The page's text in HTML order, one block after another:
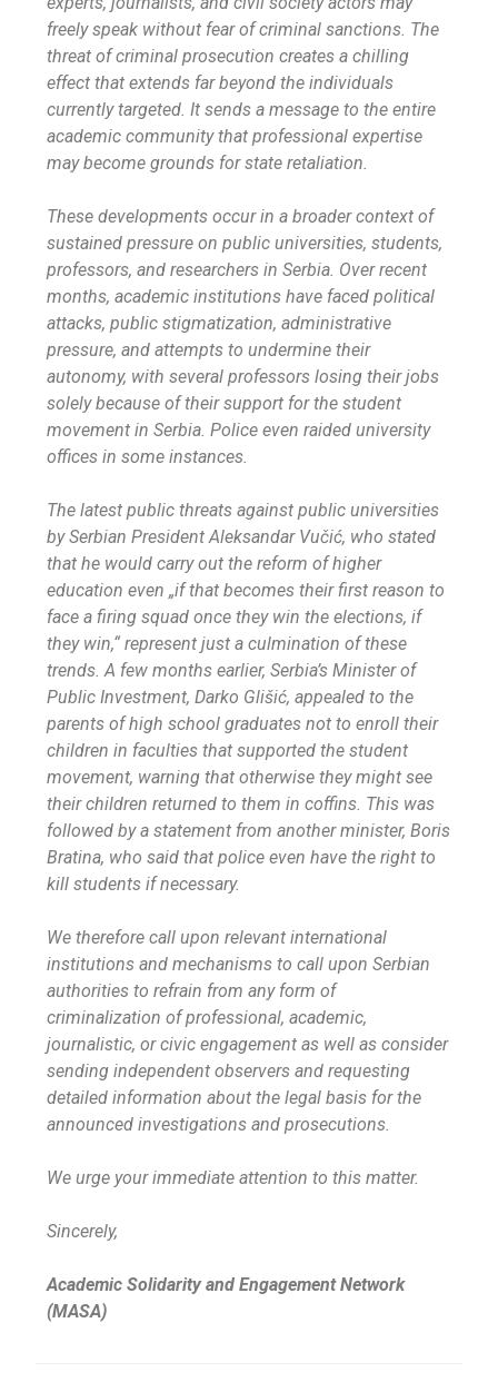
freely speak without fear of criminal sanctions. The
threat of criminal prosecution creates a chilling
effect that extends far beyond the individuals
currently targeted. It sends a message to the entire
academic community that professional expertise
may become grounds for state retaliation.
These developments occur in a broader context of
sustained pressure on public universities, students,
professors, and researchers in Serbia. Over recent
months, academic institutions have faced political
attacks, public stigmatization, administrative
pressure, and attempts to undermine their
autonomy, with several professors losing their jobs
solely because of their support for the student
movement in Serbia. Police even raided university
offices in some instances.
The latest public threats against public universities
by Serbian President Aleksandar Vučić, who stated
that he would carry out the reform of higher
education even „if that becomes their first reason to
face a firing squad once they win the elections, if
they win,“ represent just a culmination of these
trends. A few months earlier, Serbia’s Minister of
Public Investment, Darko Glišić, appealed to the
parents of high school graduates not to enroll their
children in faculties that supported the student
movement, warning that otherwise they might see
their children returned to them in coffins. This was
followed by a statement from another minister, Boris
Bratina, who said that police even have the right to
kill students if necessary.
We therefore call upon relevant international
institutions and mechanisms to call upon Serbian
authorities to refrain from any form of
criminalization of professional, academic,
journalistic, or civic engagement as well as consider
sending independent observers and requesting
detailed information about the legal basis for the
announced investigations and prosecutions.
We urge your immediate attention to this matter.
Sincerely,
Academic Solidarity and Engagement Network
(MASA)